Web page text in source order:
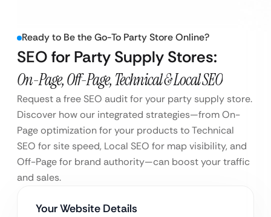
Ready to Be the Go-To Party Store Online?
SEO for Party Supply Stores:
On-Page, Off-Page, Technical & Local SEO
Request a free SEO audit for your party supply store.
Discover how our integrated strategies—from On-
Page optimization for your products to Technical
SEO for site speed, Local SEO for map visibility, and
Off-Page for brand authority—can boost your traffic
and sales.
Your Website Details